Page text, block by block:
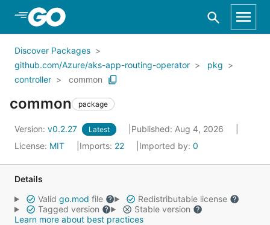
Skip to Main Content
Discover Packages
github.com/Azure/aks-app-routing-operator
pkg
controller
common
common package
Version: v0.2.27 Latest
Published: Aug 4, 2026
License: MIT Imports: 22 Imported by: 0
Details
Valid go.mod file
Redistributable license
Tagged version
Stable version
Learn more about best practices